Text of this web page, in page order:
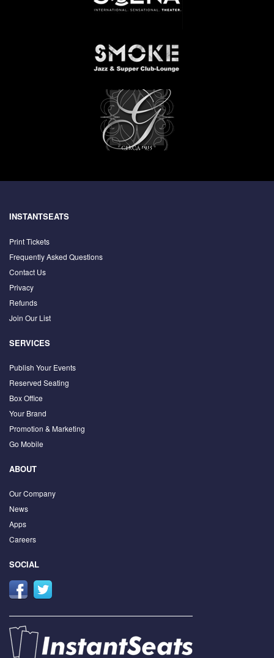
INSTANTSEATS
Print Tickets
Frequently Asked Questions
Contact Us
Privacy
Refunds
Join Our List
SERVICES
Publish Your Events
Reserved Seating
Box Office
Your Brand
Promotion & Marketing
Go Mobile
ABOUT
Our Company
News
Apps
Careers
SOCIAL